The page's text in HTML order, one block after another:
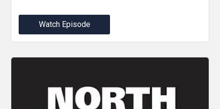
Watch Episode